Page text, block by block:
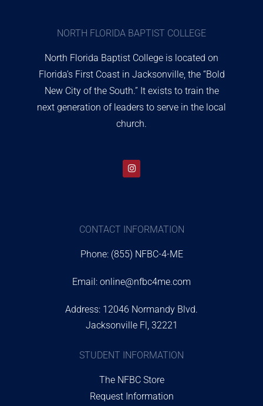
NORTH FLORIDA BAPTIST COLLEGE
North Florida Baptist College is located on
Florida’s First Coast in Jacksonville, the “Bold
New City of the South.” It exists to train the
next generation of leaders to serve in the local
church.
CONTACT INFORMATION
Phone: (855) NFBC-4-ME
Email: online@nfbc4me.com
Address: 12046 Normandy Blvd.
Jacksonville Fl, 32221
STUDENT INFORMATION
The NFBC Store
Request Information